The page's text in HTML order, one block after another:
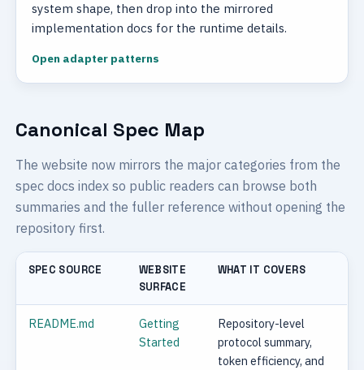
system shape, then drop into the mirrored
implementation docs for the runtime details.
Open adapter patterns
Canonical Spec Map
The website now mirrors the major categories from the
spec docs index so public readers can browse both
summaries and the fuller reference without opening the
repository first.
SPEC SOURCE
WEBSITE
SURFACE
WHAT IT COVERS
README.md
Getting
Started
Repository-level
protocol summary,
token efficiency, and